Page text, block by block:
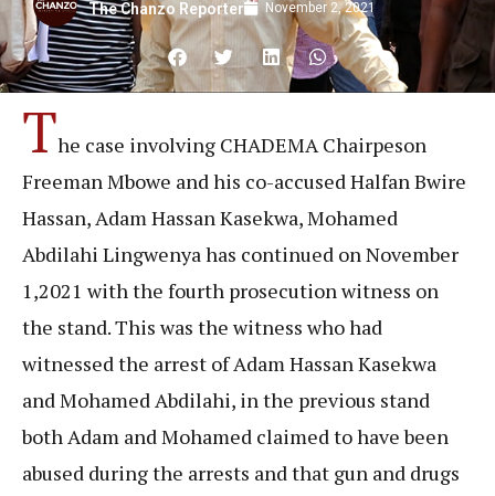
The Chanzo Reporter November 2, 2021
The case involving CHADEMA Chairpeson
Freeman Mbowe and his co-accused Halfan Bwire
Hassan, Adam Hassan Kasekwa, Mohamed
Abdilahi Lingwenya has continued on November
1,2021 with the fourth prosecution witness on
the stand. This was the witness who had
witnessed the arrest of Adam Hassan Kasekwa
and Mohamed Abdilahi, in the previous stand
both Adam and Mohamed claimed to have been
abused during the arrests and that gun and drugs